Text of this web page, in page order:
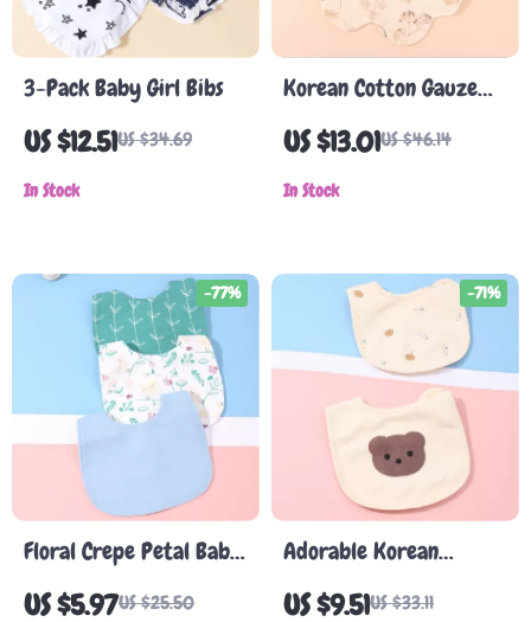
3-Pack Baby Girl Bibs
US $12.51US $34.69
In Stock
Korean Cotton Gauze
Baby Bib – Soft,
Absorbent, Double-
Sided Cartoon Bib for
US $13.01US $46.14
In Stock
Floral Crepe Petal Baby
Bib – 360° Rotating, 6-
US $5.97US $25.50
-77%
Adorable Korean
Cartoon Bear Baby Bib
US $9.51US $33.11
-71%